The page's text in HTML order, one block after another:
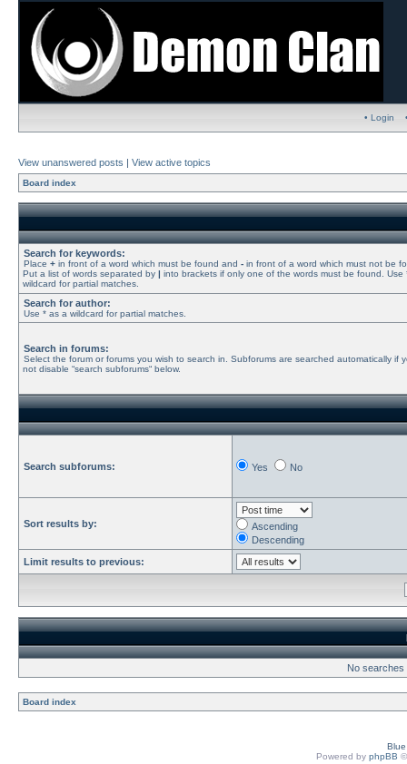
• Login
View unanswered posts | View active topics
Board index
Search for keywords:
Place + in front of a word which must be found and - in front of a word which must not be
Put a list of words separated by | into brackets if only one of the words must be found. Use
wildcard for partial matches.
Search for author:
Use * as a wildcard for partial matches.
Search in forums:
Select the forum or forums you wish to search in. Subforums are searched automatically if
not disable “search subforums“ below.
Search subforums: Yes No
Sort results by:
Ascending
Descending
Limit results to previous:
No searches
Board index
Powered by phpBB